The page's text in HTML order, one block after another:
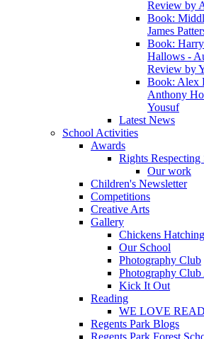
Review by
Book:
James
Book:
Hallows -
Review by
Book: Alex
Anthony
Yousuf
Latest News
School Activities
Awards
Rights
Our work
Children's Newsletter
Competitions
Creative Arts
Gallery
Chickens Hatching
Our School
Photography Club
Photography
Kick It Out
Reading
WE LOVE
Regents Park Blogs